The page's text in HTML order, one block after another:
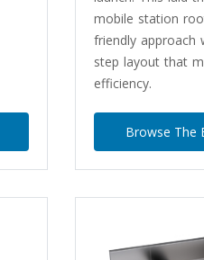
mobile station
friendly approach
step layout that
efficiency.
Browse The